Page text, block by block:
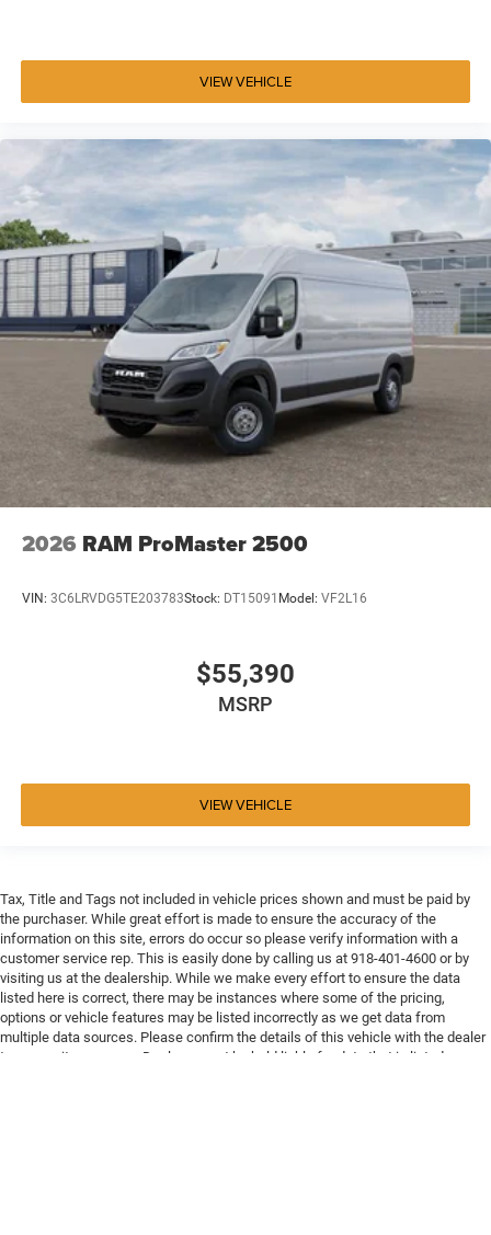
VIEW VEHICLE
2026 RAM ProMaster 2500
VIN: 3C6LRVDG5TE203783Stock: DT15091 Model: VF2L16
$55,390
MSRP
VIEW VEHICLE
Tax, Title and Tags not included in vehicle prices shown and must be paid by
the purchaser. While great effort is made to ensure the accuracy of the
information on this site, errors do occur so please verify information with a
customer service rep. This is easily done by calling us at 918-401-4600 or by
visiting us at the dealership. While we make every effort to ensure the data
listed here is correct, there may be instances where some of the pricing,
options or vehicle features may be listed incorrectly as we get data from
multiple data sources. Please confirm the details of this vehicle with the dealer
to ensure its accuracy. Dealer cannot be held liable for data that is listed